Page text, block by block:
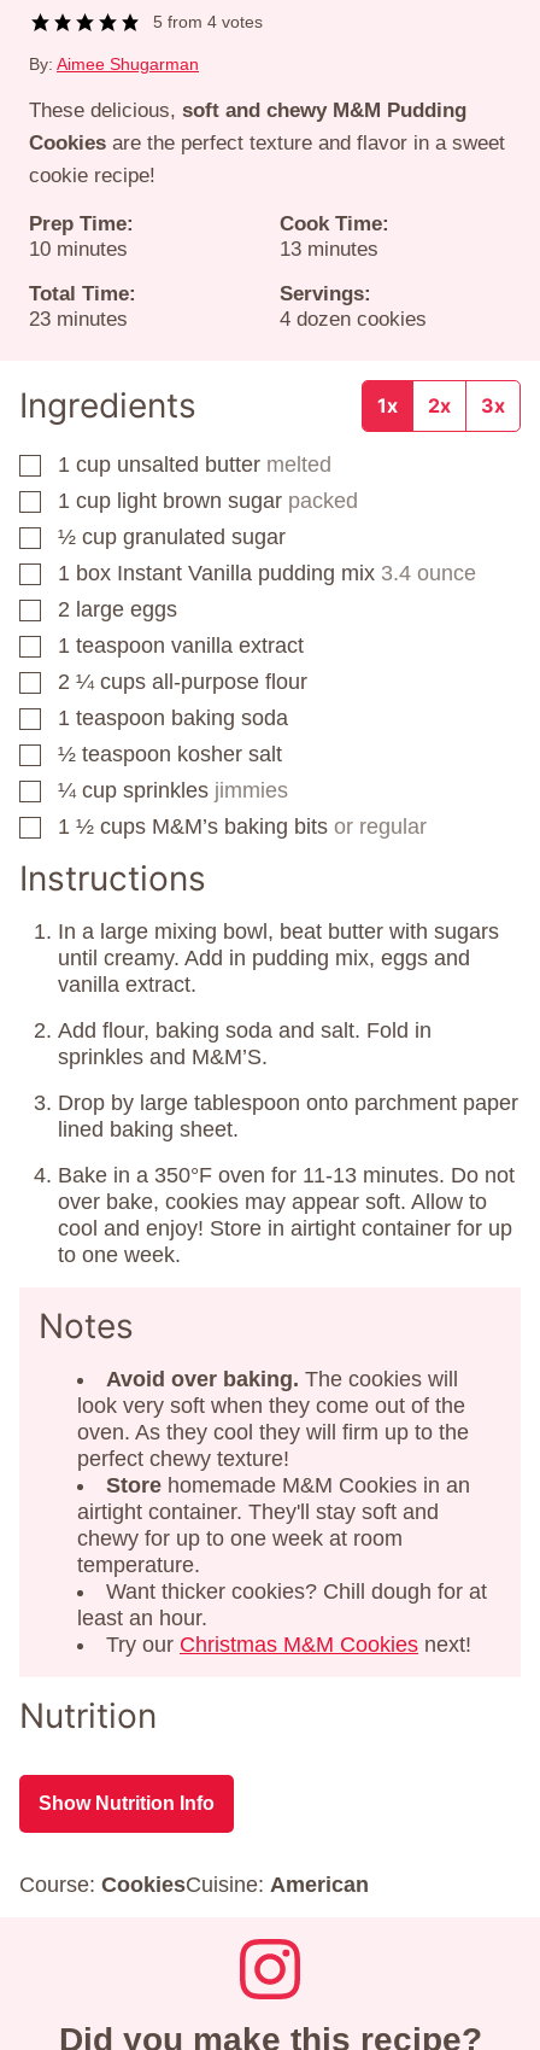
5 from4 votes
By: Aimee Shugarman
These delicious, soft and chewy M&M Pudding
Cookies are the perfect texture and flavor in a sweet
cookie recipe!
Prep Time:
10minutes
minutes
Cook Time:
13minutes
minutes
Total Time:
23minutes
minutes
Servings:
4 dozen cookies
Ingredients 1x 2x 3x
▢
1 cup unsalted butter melted
▢
1 cup light brown sugar packed
▢
½ cup granulated sugar
▢
1 box Instant Vanilla pudding mix 3.4 ounce
▢
2 large eggs
▢
1 teaspoon vanilla extract
▢
2 ¼ cups all-purpose flour
▢
1 teaspoon baking soda
▢
½ teaspoon kosher salt
▢
¼ cup sprinkles jimmies
▢
1 ½ cups M&M’s baking bits or regular
Instructions
In a large mixing bowl, beat butter with sugars
until creamy. Add in pudding mix, eggs and
vanilla extract.
Add flour, baking soda and salt. Fold in
sprinkles and M&M’S.
Drop by large tablespoon onto parchment paper
lined baking sheet.
Bake in a 350°F oven for 11-13 minutes. Do not
over bake, cookies may appear soft. Allow to
cool and enjoy! Store in airtight container for up
to one week.
Notes
Avoid over baking. The cookies will
look very soft when they come out of the
oven. As they cool they will firm up to the
perfect chewy texture!
Store homemade M&M Cookies in an
airtight container. They'll stay soft and
chewy for up to one week at room
temperature.
Want thicker cookies? Chill dough for at
least an hour.
Try our Christmas M&M Cookies next!
Nutrition
Show Nutrition Info
Course: CookiesCuisine: American
Did you make this recipe?